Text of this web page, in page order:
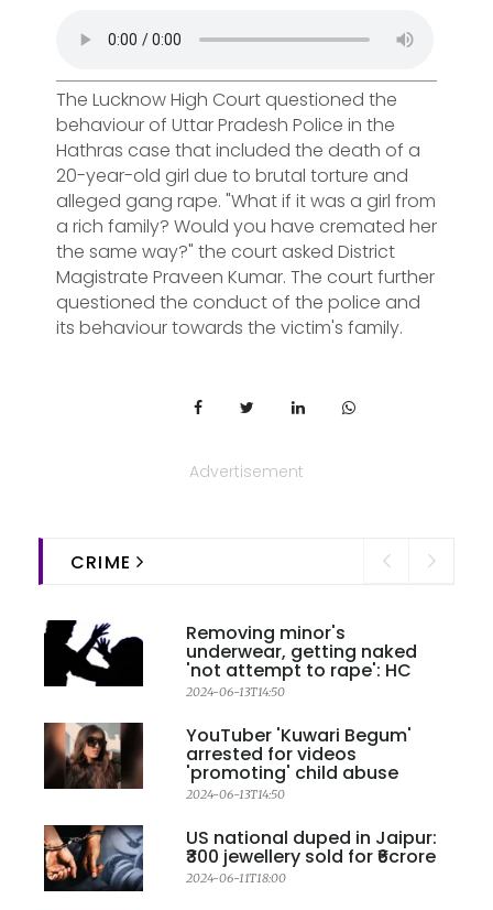
The Lucknow High Court questioned the
behaviour of Uttar Pradesh Police in the
Hathras case that included the death of a
20-year-old girl due to brutal torture and
alleged gang rape. "What if it was a girl from
a rich family? Would you have cremated her
the same way?" the court asked District
Magistrate Praveen Kumar. The court further
questioned the conduct of the police and
its behaviour towards the victim's family.
Advertisement
CRIME
Removing minor's
underwear, getting naked
'not attempt to rape': HC
2024-06-13T14:50
YouTuber 'Kuwari Begum'
arrested for videos
'promoting' child abuse
2024-06-13T14:50
US national duped in Jaipur:
₹300 jewellery sold for ₹6crore
2024-06-11T18:00